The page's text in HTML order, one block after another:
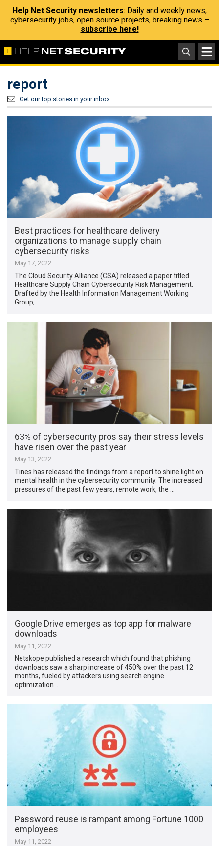
Help Net Security newsletters: Daily and weekly news,
cybersecurity jobs, open source projects, breaking news –
subscribe here!
report
Get our top stories in your inbox
Best practices for healthcare delivery
organizations to manage supply chain
cybersecurity risks
May 17, 2022
The Cloud Security Alliance (CSA) released a paper titled
Healthcare Supply Chain Cybersecurity Risk Management.
Drafted by the Health Information Management Working
Group, …
63% of cybersecurity pros say their stress levels
have risen over the past year
May 13, 2022
Tines has released the findings from a report to shine light on
mental health in the cybersecurity community. The increased
pressures of the past few years, remote work, the …
Google Drive emerges as top app for malware
downloads
May 11, 2022
Netskope published a research which found that phishing
downloads saw a sharp increase of 450% over the past 12
months, fueled by attackers using search engine
optimization …
Password reuse is rampant among Fortune 1000
employees
May 11, 2022